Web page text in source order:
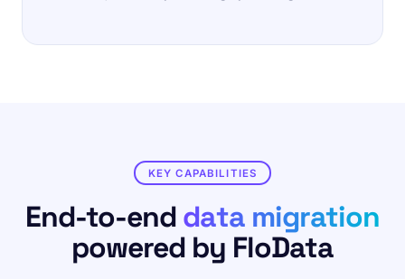
KEY CAPABILITIES
End-to-end data migration
powered by FloData